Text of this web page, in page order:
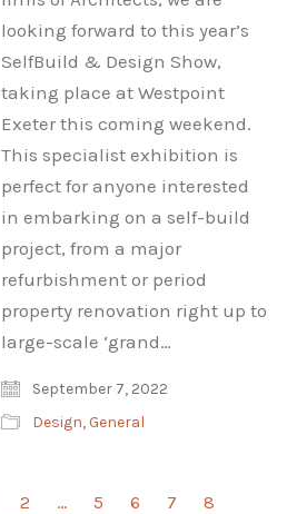
looking forward to this year’s
SelfBuild & Design Show,
taking place at Westpoint
Exeter this coming weekend.
This specialist exhibition is
perfect for anyone interested
in embarking on a self-build
project, from a major
refurbishment or period
property renovation right up to
large-scale ‘grand…
September 7, 2022
Design, General
2 … 5 6 7
8